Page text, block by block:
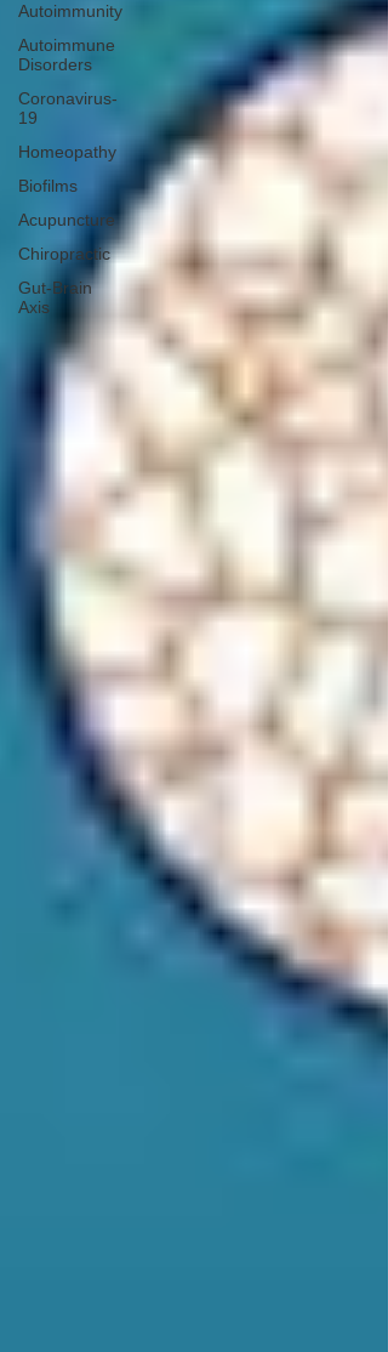
Autoimmunity
Autoimmune
Disorders
Coronavirus-
19
Homeopathy
Biofilms
Acupuncture
Chiropractic
Gut-Brain
Axis